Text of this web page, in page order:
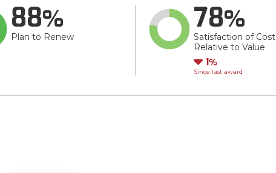
88
Plan to Renew
78
Satisfaction of Cost
Relative to Value
Down
1
Since last award